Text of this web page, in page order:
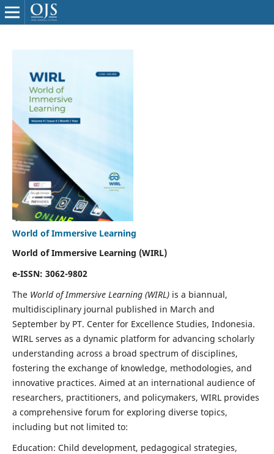
World of Immersive Learning
World of Immersive Learning (WIRL)
e-ISSN: 3062-9802
The World of Immersive Learning (WIRL)is a biannual,
multidisciplinary journal published in March and
September by PT. Center for Excellence Studies, Indonesia.
WIRL serves as a dynamic platform for advancing scholarly
understanding across a broad spectrum of disciplines,
fostering the exchange of knowledge, methodologies, and
innovative practices. Aimed at an international audience of
researchers, practitioners, and policymakers, WIRL provides
a comprehensive forum for exploring diverse topics,
including but not limited to:
Education: Child development, pedagogical strategies,